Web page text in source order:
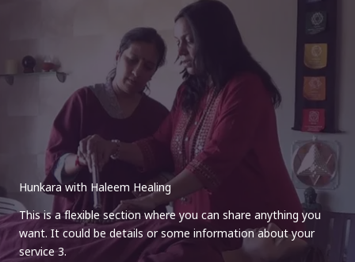
Hunkara with Haleem Healing
This is a flexible section where you can share anything you
want. It could be details or some information about your
service 3.